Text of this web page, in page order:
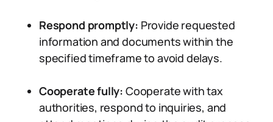
Respond promptly: Provide requested
information and documents within the
specified timeframe to avoid delays.
Cooperate fully: Cooperate with tax
authorities, respond to inquiries, and